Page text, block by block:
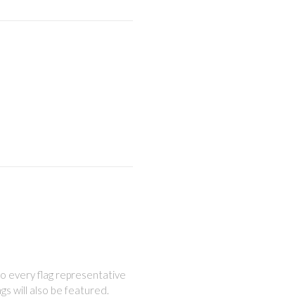
every flag representative
will also be featured.